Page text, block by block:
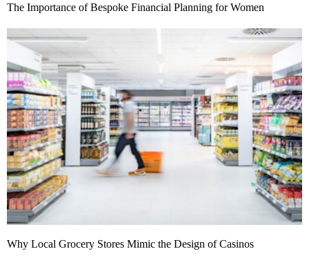
The Importance of Bespoke Financial Planning for Women
Why Local Grocery Stores Mimic the Design of Casinos